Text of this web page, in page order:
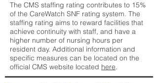
The CMS staffing rating contributes to 15%
of the CareWatch SNF rating system. The
staffing rating aims to reward facilities that
achieve continuity with staff, and have a
higher number of nursing hours per
resident day. Additional information and
specific measures can be located on the
official CMS website located here.